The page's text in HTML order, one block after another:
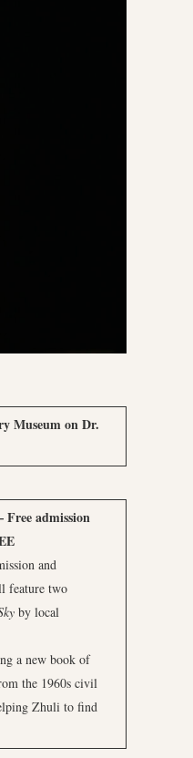
Museum on Dr.
Free admission
and
feature two
by local
a new book of
the 1960s civil
Zhuli to find